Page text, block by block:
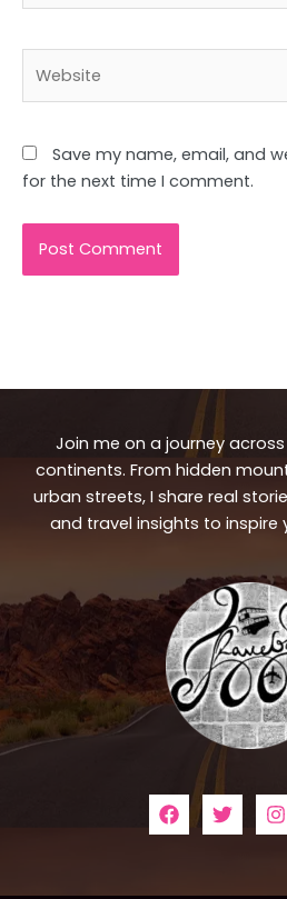
Save my name, email, and
for the next time I comment.
Join me on a journey
continents. From hidden
urban streets, I share real
and travel insights to inspire